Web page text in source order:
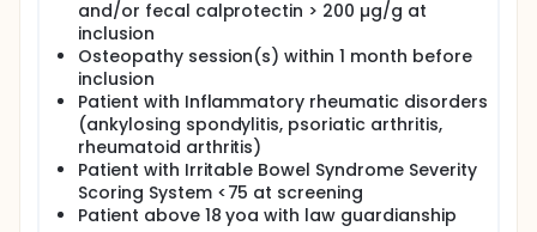
and/or fecal calprotectin > 200 µg/g at
inclusion
Osteopathy session(s) within 1 month before
inclusion
Patient with Inflammatory rheumatic disorders
(ankylosing spondylitis, psoriatic arthritis,
rheumatoid arthritis)
Patient with Irritable Bowel Syndrome Severity
Scoring System <75 at screening
Patient above 18 yoa with law guardianship